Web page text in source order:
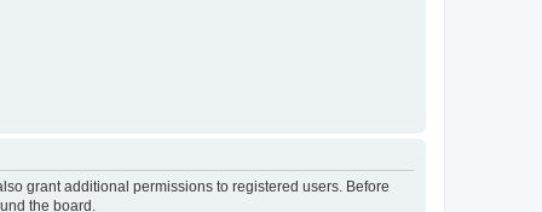
grant additional permissions to registered users. Before
the board.